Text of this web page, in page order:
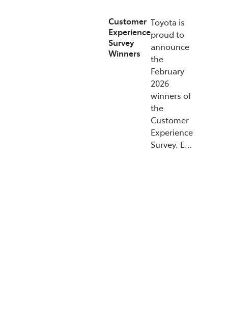
Customer
Experience
Survey
Winners
Toyota is
proud to
announce
the
February
2026
winners of
the
Customer
Experience
Survey. E…